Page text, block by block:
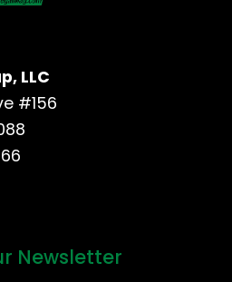
LLC
#156
Newsletter